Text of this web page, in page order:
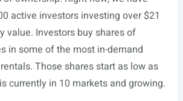
active investors investing over $21
value. Investors buy shares of
in some of the most in-demand
Those shares start as low as
currently in 10 markets and growing.